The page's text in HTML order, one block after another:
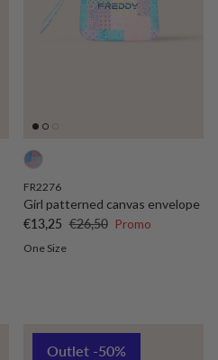
FR2276
Girl patterned canvas envelope
Sale price
€13,25 Regular price
€26,50 Promo
One Size
Outlet -50%